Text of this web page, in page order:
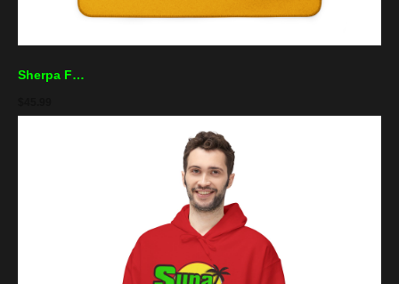
Sherpa Fleece Blanket — "Supa Jamz" Radio Logo Cozy Throw for Music Lovers